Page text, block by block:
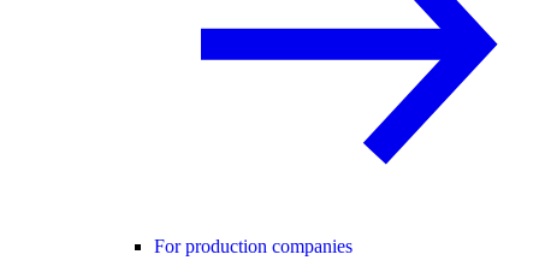
For production companies